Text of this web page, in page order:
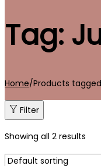
Tag:
Home/Products tagged
Filter
Showing all 2 results